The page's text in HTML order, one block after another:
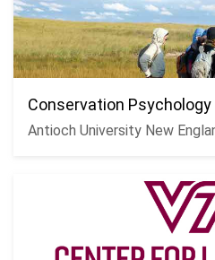
Conservation
Antioch University New